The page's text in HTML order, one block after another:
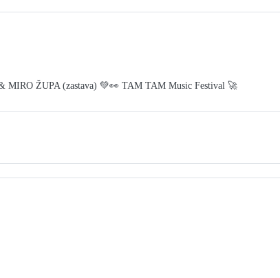
ŽUPA (zastava) 💚👀 TAM TAM Music Festival 🚀